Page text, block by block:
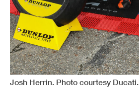
Josh Herrin. Photo courtesy Ducati.